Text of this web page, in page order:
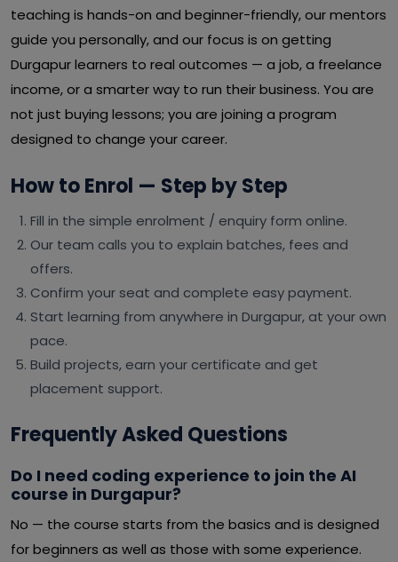
teaching is hands-on and beginner-friendly, our mentors
guide you personally, and our focus is on getting
Durgapur learners to real outcomes — a job, a freelance
income, or a smarter way to run their business. You are
not just buying lessons; you are joining a program
designed to change your career.
How to Enrol — Step by Step
Fill in the simple enrolment / enquiry form online.
Our team calls you to explain batches, fees and
offers.
Confirm your seat and complete easy payment.
Start learning from anywhere in Durgapur, at your own
pace.
Build projects, earn your certificate and get
placement support.
Frequently Asked Questions
Do I need coding experience to join the AI
course in Durgapur?
No — the course starts from the basics and is designed
for beginners as well as those with some experience.